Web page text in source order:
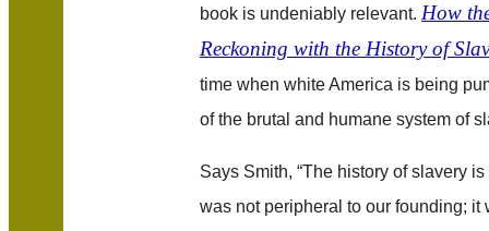
book is undeniably relevant. How
Reckoning with the History of
time when white America is being
of the brutal and humane system of
Says Smith, “The history of slavery
was not peripheral to our founding; it